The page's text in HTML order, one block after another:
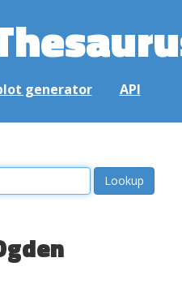
generator API